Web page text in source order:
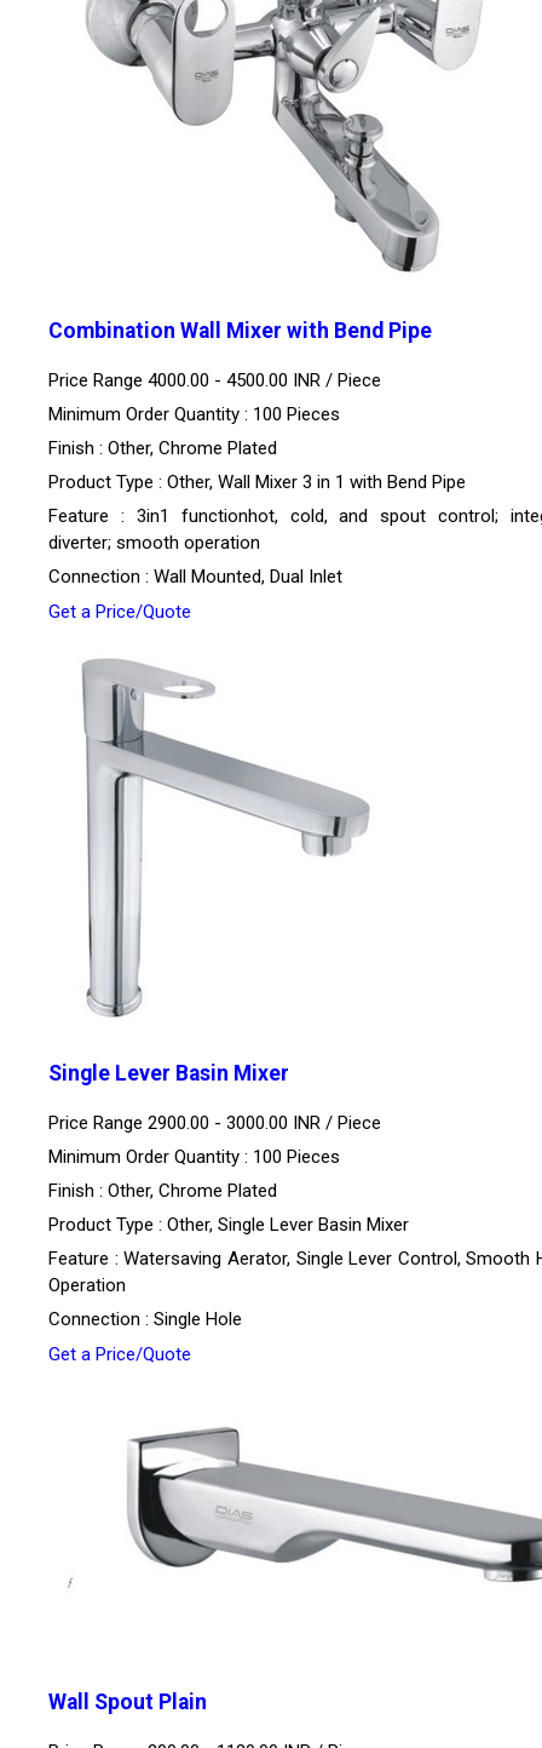
Combination Wall Mixer with Bend Pipe
Price Range 4000.00 - 4500.00 INR / Piece
Minimum Order Quantity : 100 Pieces
Finish : Other, Chrome Plated
Product Type : Other, Wall Mixer 3 in 1 with Bend Pipe
Feature : 3in1 functionhot, cold, and spout control;
diverter; smooth operation
Connection : Wall Mounted, Dual Inlet
Get a Price/Quote
Single Lever Basin Mixer
Price Range 2900.00 - 3000.00 INR / Piece
Minimum Order Quantity : 100 Pieces
Finish : Other, Chrome Plated
Product Type : Other, Single Lever Basin Mixer
Feature : Watersaving Aerator, Single Lever Control, Smooth
Operation
Connection : Single Hole
Get a Price/Quote
Wall Spout Plain